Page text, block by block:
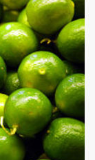
Lime green,
inclines